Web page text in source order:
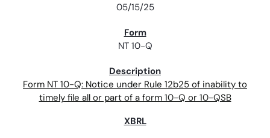
05/15/25
NT 10-Q
Form NT 10-Q: Notice under Rule 12b25 of inability to
timely file all or part of a form 10-Q or 10-QSB